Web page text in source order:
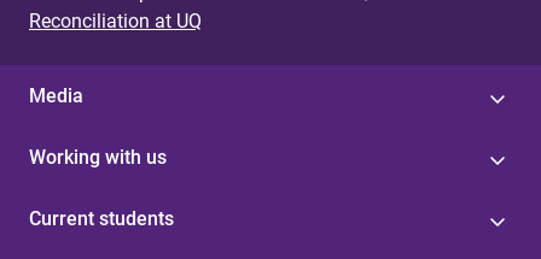
Reconciliation at UQ
Media
Working with us
Current students